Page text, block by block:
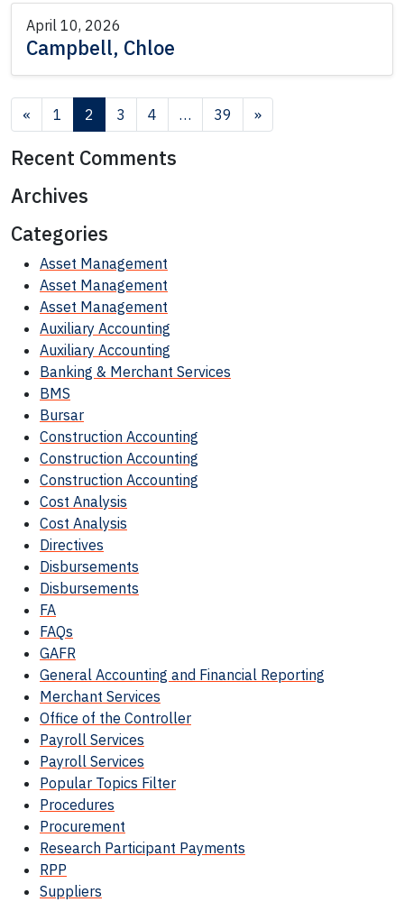
April 10, 2026
Campbell, Chloe
Posts navigation
« 1 2 3 4 … 39 »
Recent Comments
Archives
Categories
Asset Management
Asset Management
Asset Management
Auxiliary Accounting
Auxiliary Accounting
Banking & Merchant Services
BMS
Bursar
Construction Accounting
Construction Accounting
Construction Accounting
Cost Analysis
Cost Analysis
Directives
Disbursements
Disbursements
FA
FAQs
GAFR
General Accounting and Financial Reporting
Merchant Services
Office of the Controller
Payroll Services
Payroll Services
Popular Topics Filter
Procedures
Procurement
Research Participant Payments
RPP
Suppliers